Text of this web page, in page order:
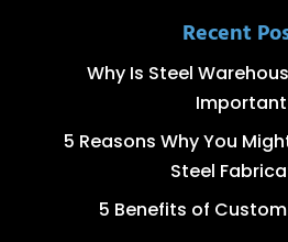
Recent
Why Is Steel
5 Reasons Why You
Steel
5 Benefits of